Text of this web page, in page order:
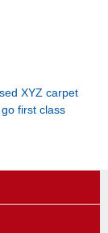
XYZ carpet
first class